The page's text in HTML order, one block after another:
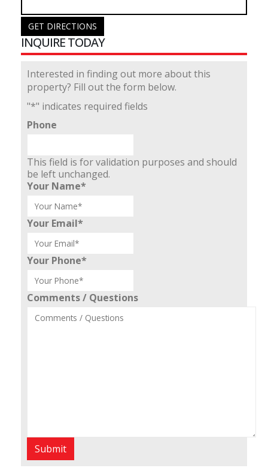
GET DIRECTIONS
INQUIRE TODAY
Interested in finding out more about this
property? Fill out the form below.
"*" indicates required fields
Phone
This field is for validation purposes and should
be left unchanged.
Your Name*
Your Email*
Your Phone*
Comments / Questions